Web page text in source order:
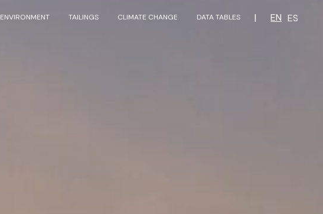
ENVIRONMENT TAILINGS CLIMATE CHANGE DATA TABLES | EN ES